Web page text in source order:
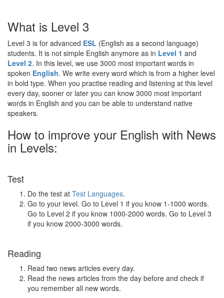
What is Level 3
Level 3 is for advanced ESL (English as a second language)
students. It is not simple English anymore as in Level 1 and
Level 2. In this level, we use 3000 most important words in
spoken English. We write every word which is from a higher level
in bold type. When you practise reading and listening at this level
every day, sooner or later you can know 3000 most important
words in English and you can be able to understand native
speakers.
How to improve your English with News
in Levels:
Test
Do the test at Test Languages.
Go to your level. Go to Level 1 if you know 1-1000 words.
Go to Level 2 if you know 1000-2000 words. Go to Level 3
if you know 2000-3000 words.
Reading
Read two news articles every day.
Read the news articles from the day before and check if
you remember all new words.